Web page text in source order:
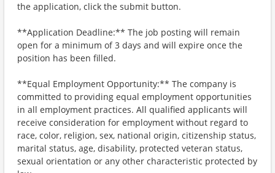
the application, click the submit button.
**Application Deadline:** The job posting will remain
open for a minimum of 3 days and will expire once the
position has been filled.
**Equal Employment Opportunity:** The company is
committed to providing equal employment opportunities
in all employment practices. All qualified applicants will
receive consideration for employment without regard to
race, color, religion, sex, national origin, citizenship status,
marital status, age, disability, protected veteran status,
sexual orientation or any other characteristic protected by